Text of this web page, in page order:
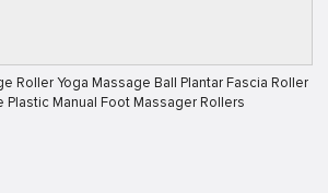
Roller Yoga Massage Ball Plantar Fascia Roller
Plastic Manual Foot Massager Rollers